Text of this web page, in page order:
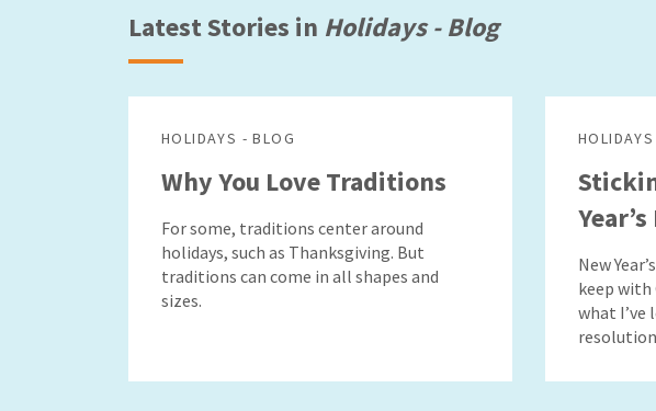
Latest Stories in Holidays - Blog
HOLIDAYS - BLOG
Why You Love Traditions
For some, traditions center around
holidays, such as Thanksgiving. But
traditions can come in all shapes and
sizes.
New
keep with
what